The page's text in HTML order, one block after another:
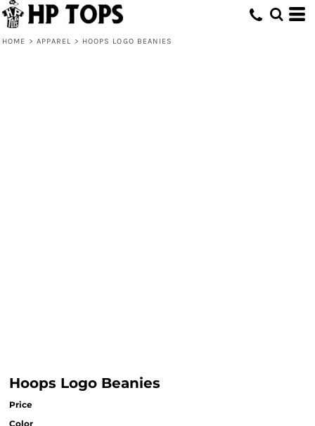
HOME > APPAREL > HOOPS LOGO BEANIES
Hoops Logo Beanies
Price
Color